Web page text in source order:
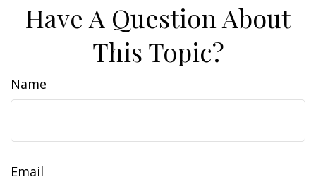
Have A Question About
This Topic?
Name
Email